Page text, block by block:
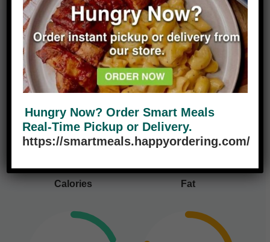
Nutrition Facts
460
Calories
9g
14%
Fat
Hungry Now? Order Smart Meals
Real-Time Pickup or Delivery.
https://smartmeals.happyordering.com/